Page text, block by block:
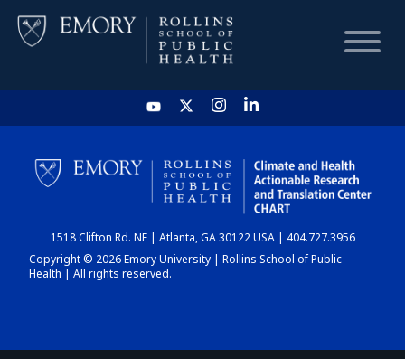
HOME
CHART
DASHBOARD
1518 Clifton Rd. NE | Atlanta, GA 30122 USA | 404.727.3956
Copyright © 2026 Emory University | Rollins School of Public
Health | All rights reserved.